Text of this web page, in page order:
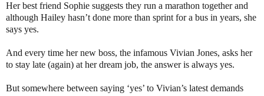
Her best friend Sophie suggests they run a marathon together and
although Hailey hasn’t done more than sprint for a bus in years, she
says yes.
And every time her new boss, the infamous Vivian Jones, asks her
to stay late (again) at her dream job, the answer is always yes.
But somewhere between saying ‘yes’ to Vivian’s latest demands